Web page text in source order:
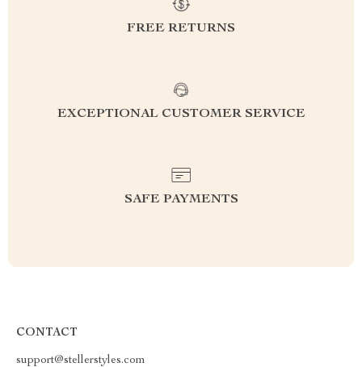
FREE RETURNS
EXCEPTIONAL CUSTOMER SERVICE
SAFE PAYMENTS
CONTACT
support@stellerstyles.com